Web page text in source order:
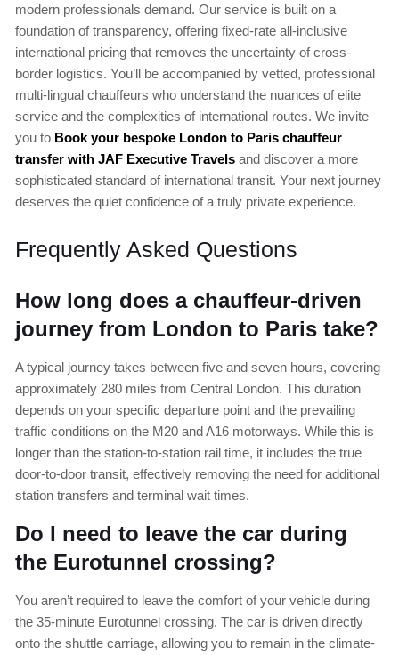
modern professionals demand. Our service is built on a
foundation of transparency, offering fixed-rate all-inclusive
international pricing that removes the uncertainty of cross-
border logistics. You’ll be accompanied by vetted, professional
multi-lingual chauffeurs who understand the nuances of elite
service and the complexities of international routes. We invite
you to Book your bespoke London to Paris chauffeur
transfer with JAF Executive Travels and discover a more
sophisticated standard of international transit. Your next journey
deserves the quiet confidence of a truly private experience.
Frequently Asked Questions
How long does a chauffeur-driven
journey from London to Paris take?
A typical journey takes between five and seven hours, covering
approximately 280 miles from Central London. This duration
depends on your specific departure point and the prevailing
traffic conditions on the M20 and A16 motorways. While this is
longer than the station-to-station rail time, it includes the true
door-to-door transit, effectively removing the need for additional
station transfers and terminal wait times.
Do I need to leave the car during
the Eurotunnel crossing?
You aren’t required to leave the comfort of your vehicle during
the 35-minute Eurotunnel crossing. The car is driven directly
onto the shuttle carriage, allowing you to remain in the climate-